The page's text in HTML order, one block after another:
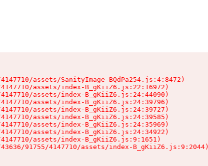
assets/SanityImage-BQdPa254.js:4:8472)
assets/index-B_gKiiZ6.js:22:16972)
assets/index-B_gKiiZ6.js:24:44090)
assets/index-B_gKiiZ6.js:24:39796)
assets/index-B_gKiiZ6.js:24:39727)
assets/index-B_gKiiZ6.js:24:39585)
assets/index-B_gKiiZ6.js:24:35969)
assets/index-B_gKiiZ6.js:24:34922)
assets/index-B_gKiiZ6.js:9:1651)
91755/4147710/assets/index-B_gKiiZ6.js:9:2044)